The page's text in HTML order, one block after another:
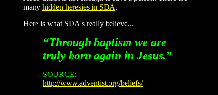
many hidden heresies in SDA.
Here is what SDA's really believe...
“Through baptism we are
truly born again in Jesus.”
SOURCE:
http://www.adventist.org/beliefs/